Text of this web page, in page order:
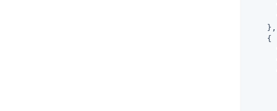
    },
    {